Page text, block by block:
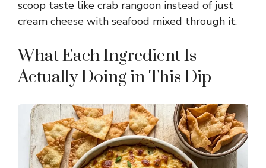
scoop taste like crab rangoon instead of just
cream cheese with seafood mixed through it.
What Each Ingredient Is
Actually Doing in This Dip